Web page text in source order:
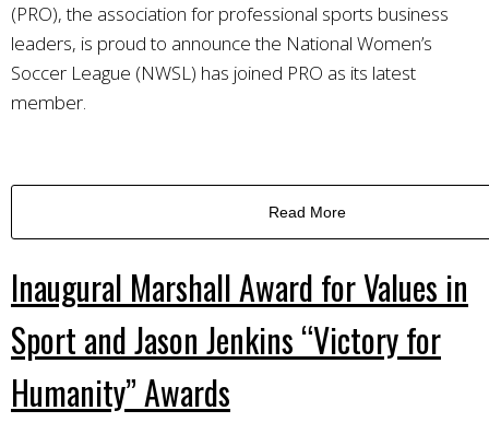
(PRO), the association for professional sports business
leaders, is proud to announce the National Women’s
Soccer League (NWSL) has joined PRO as its latest
member.
Read More
Inaugural Marshall Award for Values in
Sport and Jason Jenkins “Victory for
Humanity” Awards